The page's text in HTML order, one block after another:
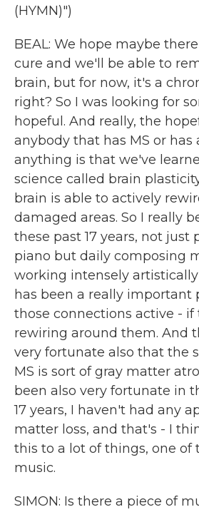
(HYMN)")
BEAL: We hope maybe
cure and we'll be able to
brain, but for now, it's a
right? So I was looking for
hopeful. And really, the
anybody that has MS or has
anything is that we've
science called brain
brain is able to actively
damaged areas. So I really
these past 17 years, not just
piano but daily composing
working intensely
has been a really important
those connections active - if
rewiring around them. And
very fortunate also that the
MS is sort of gray matter
been also very fortunate in
17 years, I haven't had any
matter loss, and that's - I
this to a lot of things, one of
music.
SIMON: Is there a piece of